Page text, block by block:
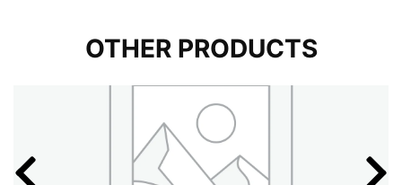
OTHER PRODUCTS